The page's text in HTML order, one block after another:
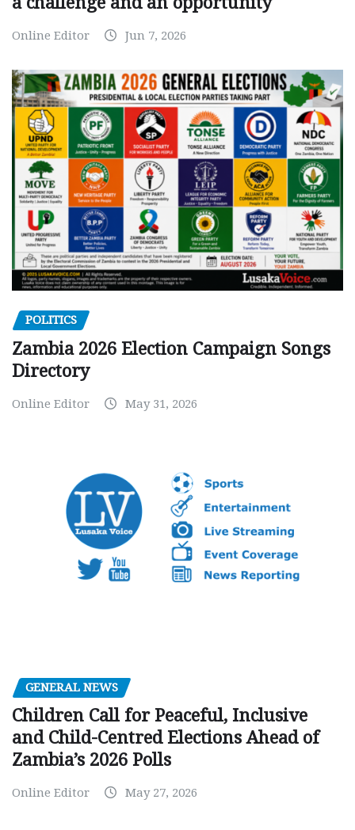
Online Editor Jun 7, 2026
POLITICS
Zambia 2026 Election Campaign Songs
Directory
Online Editor May 31, 2026
GENERAL NEWS
Children Call for Peaceful, Inclusive
and Child-Centred Elections Ahead of
Zambia’s 2026 Polls
Online Editor May 27, 2026